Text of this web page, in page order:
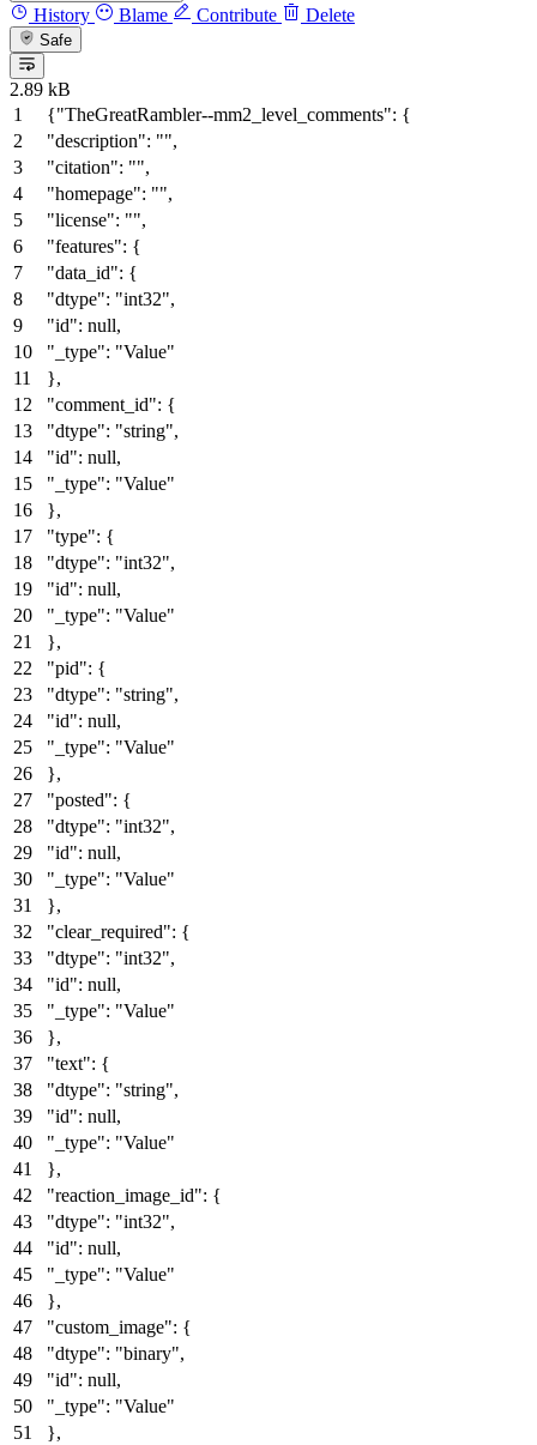
History Blame Contribute Delete
Safe
2.89 kB
{"TheGreatRambler--mm2_level_comments": {
"description": "",
"citation": "",
"homepage": "",
"license": "",
"features": {
"data_id": {
"dtype": "int32",
"id": null,
"_type": "Value"
},
"comment_id": {
"dtype": "string",
"id": null,
"_type": "Value"
},
"type": {
"dtype": "int32",
"id": null,
"_type": "Value"
},
"pid": {
"dtype": "string",
"id": null,
"_type": "Value"
},
"posted": {
"dtype": "int32",
"id": null,
"_type": "Value"
},
"clear_required": {
"dtype": "int32",
"id": null,
"_type": "Value"
},
"text": {
"dtype": "string",
"id": null,
"_type": "Value"
},
"reaction_image_id": {
"dtype": "int32",
"id": null,
"_type": "Value"
},
"custom_image": {
"dtype": "binary",
"id": null,
"_type": "Value"
},